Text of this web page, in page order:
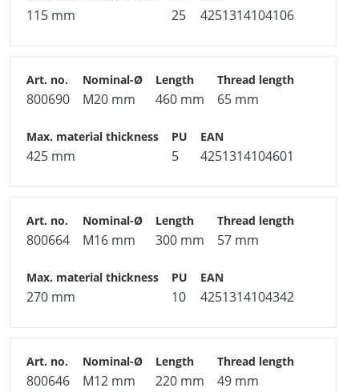
115 mm 25 4251314104106
800690 M20 mm 460 mm 65 mm
425 mm 5 4251314104601
800664 M16 mm 300 mm 57 mm
270 mm 10 4251314104342
800646 M12 mm 220 mm 49 mm